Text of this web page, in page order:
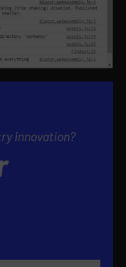
innovation?